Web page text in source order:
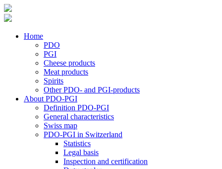
Home
PDO
PGI
Cheese products
Meat products
Spirits
Other PDO- and PGI-products
About PDO-PGI
Definition PDO-PGI
General characteristics
Swiss map
PDO-PGI in Switzerland
Statistics
Legal basis
Inspection and certification